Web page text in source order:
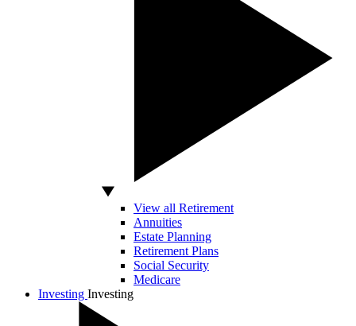
View all Retirement
Annuities
Estate Planning
Retirement Plans
Social Security
Medicare
Investing Investing